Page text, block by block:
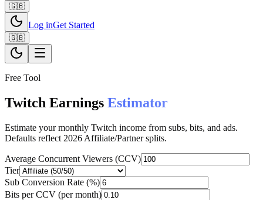
🇬🇧
Log inGet Started
🇬🇧
Free Tool
Twitch Earnings Estimator
Estimate your monthly Twitch income from subs, bits, and ads.
Defaults reflect 2026 Affiliate/Partner splits.
Average Concurrent Viewers (CCV)
Tier
Sub Conversion Rate (%)
Bits per CCV (per month)